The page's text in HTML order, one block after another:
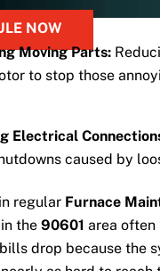
NOW
Moving Parts:
to stop those
Electrical
caused by
regular Furnace
in the90601 area often
drop because the